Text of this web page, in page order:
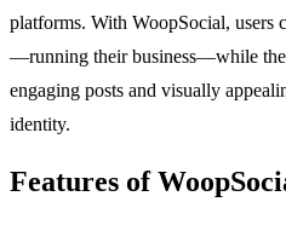
platforms. With WoopSocial, users
—running their business—while the
engaging posts and visually
identity.
Features of